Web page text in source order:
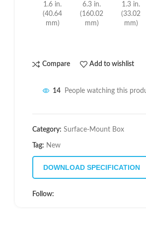
1.6 in.
(40.64
mm)
6.3 in.
(160.02
mm)
1.3 in.
(33.02
mm)
Compare Add to wishlist
14 People watching this
Category: Surface-Mount Box
Tag: New
DOWNLOAD SPECIFICATION
Follow: